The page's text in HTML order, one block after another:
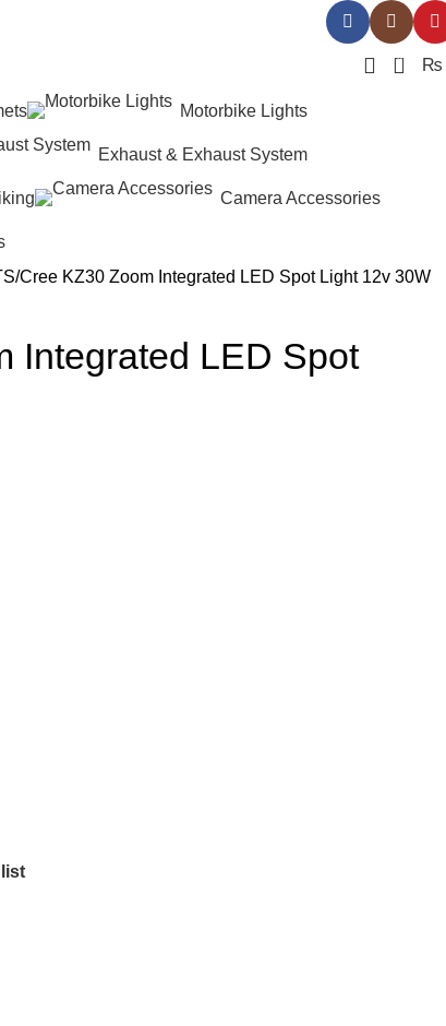
0 ₨
Motorbike Lights
Exhaust & Exhaust System
Camera Accessories
Cree KZ30 Zoom Integrated LED Spot Light 12v 30W
Integrated LED Spot